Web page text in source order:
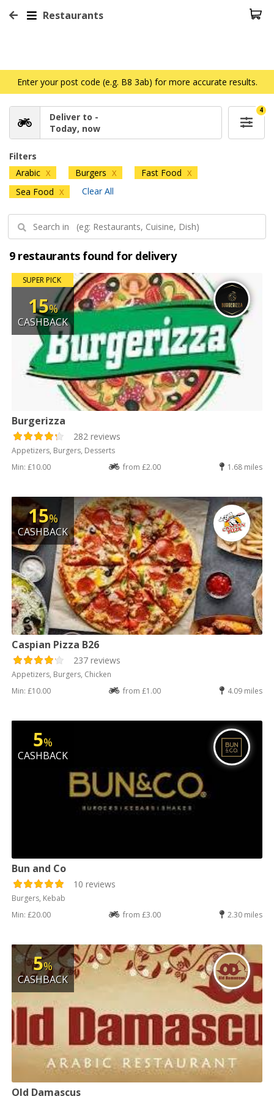
Restaurants
Enter your post code (e.g. B8 3ab) for more accurate results.
Deliver to -
Today, now
4
Filters
Arabic X Burgers X Fast Food X
Sea Food X Clear All
9 restaurants found for delivery
SUPER PICK
15%
CASHBACK
Burgerizza
282 reviews
Appetizers, Burgers, Desserts
Min: £10.00
from £2.00 1.68 miles
15%
CASHBACK
Caspian Pizza B26
237 reviews
Appetizers, Burgers, Chicken
Min: £10.00
from £1.00 4.09 miles
5%
CASHBACK
Bun and Co
10 reviews
Burgers, Kebab
Min: £20.00
from £3.00 2.30 miles
5%
CASHBACK
Old Damascus